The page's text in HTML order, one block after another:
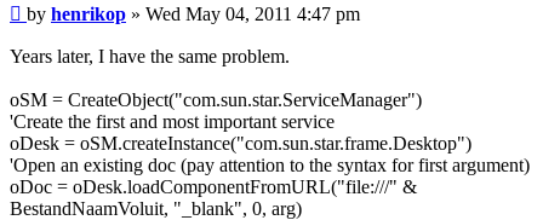
Post
by henrikop » Wed May 04, 2011 4:47 pm
Years later, I have the same problem.
oSM = CreateObject("com.sun.star.ServiceManager")
'Create the first and most important service
oDesk = oSM.createInstance("com.sun.star.frame.Desktop")
'Open an existing doc (pay attention to the syntax for first argument)
oDoc = oDesk.loadComponentFromURL("file:///" &
BestandNaamVoluit, "_blank", 0, arg)